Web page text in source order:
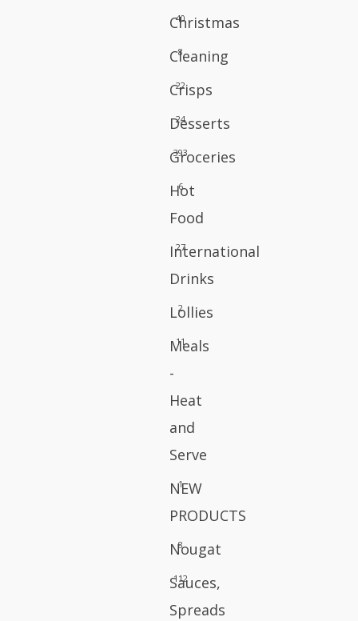
Christmas
40
Cleaning
8
Crisps
22
Desserts
24
Groceries
393
Hot
Food
6
International
Drinks
27
Lollies
2
Meals
-
Heat
and
Serve
11
NEW
PRODUCTS
1
Nougat
8
Sauces,
Spreads
112